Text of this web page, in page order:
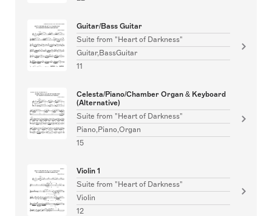
Guitar/Bass Guitar
Suite from "Heart of Darkness"
Guitar,BassGuitar
11
Celesta/Piano/Chamber Organ & Keyboard
(Alternative)
Suite from "Heart of Darkness"
Piano,Piano,Organ
15
Violin 1
Suite from "Heart of Darkness"
Violin
12